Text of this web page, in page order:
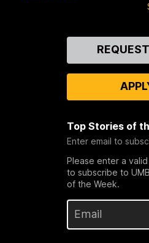
Top Stories of
Enter email to
Please enter a
to subscribe to
of the Week.